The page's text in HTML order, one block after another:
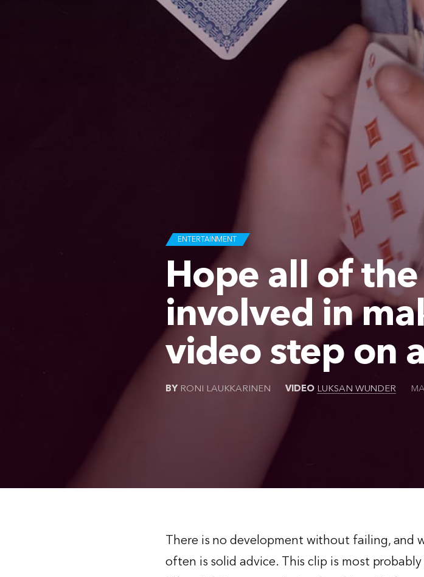
ENTERTAINMENT
Hope all of
involved in
video step on
BY RONI LAUKKARINEN VIDEO LUKSAN WUNDER
There is no development without failing, and
often is solid advice. This clip is most